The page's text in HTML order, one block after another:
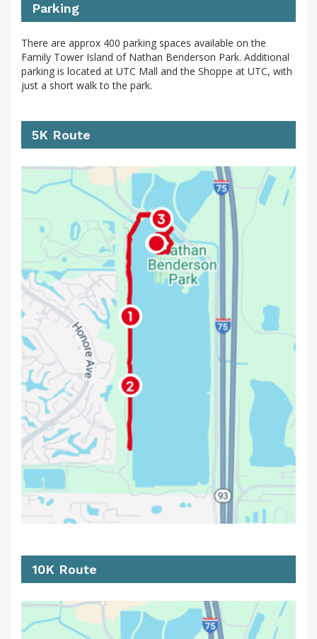
Parking
There are approx 400 parking spaces available on the
Family Tower Island of Nathan Benderson Park. Additional
parking is located at UTC Mall and the Shoppe at UTC, with
just a short walk to the park.
5K Route
10K Route